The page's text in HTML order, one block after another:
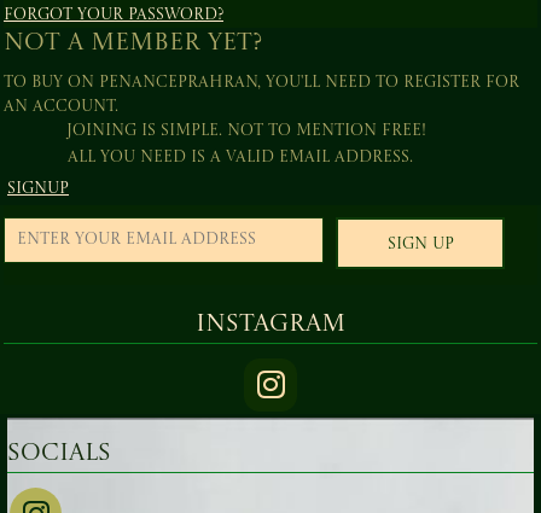
Forgot your password?
Not a member yet?
To buy on PenancePrahran, you'll need to register for
an account.
Joining is simple. Not to mention free!
All you need is a valid email address.
Signup
Sign Up
Instagram
Socials